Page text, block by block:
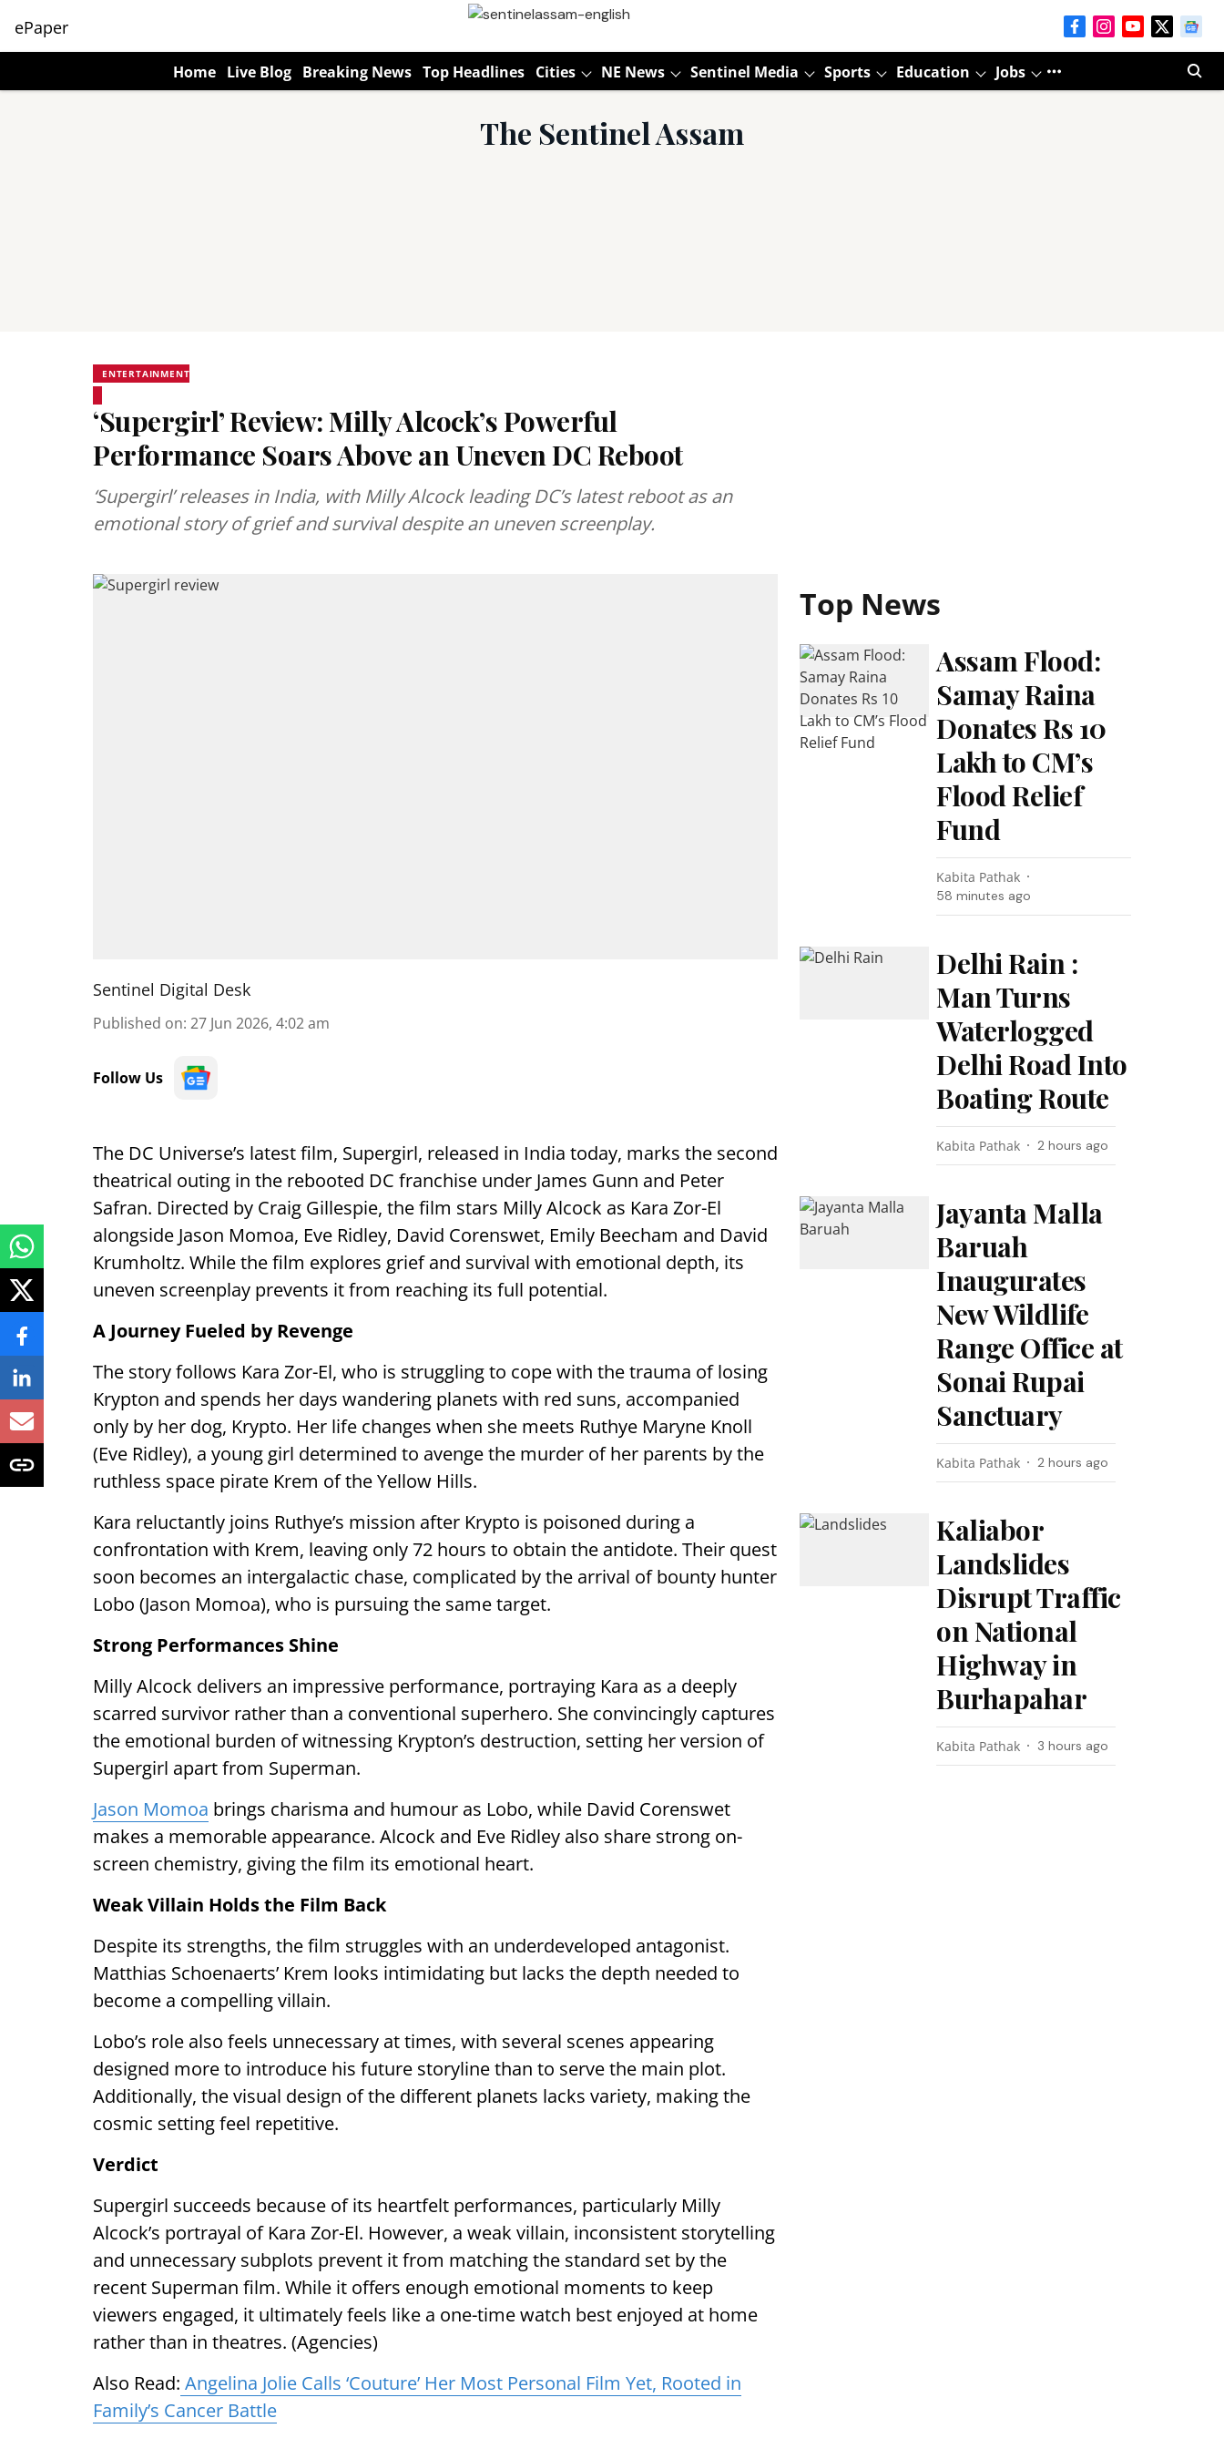
ePaper
Home Live Blog Breaking News Top Headlines Cities NE News Sentinel Media Sports Education Jobs
The Sentinel Assam
ENTERTAINMENT
‘Supergirl’ Review: Milly Alcock’s Powerful
Performance Soars Above an Uneven DC Reboot
‘Supergirl’ releases in India, with Milly Alcock leading DC’s latest reboot as an
emotional story of grief and survival despite an uneven screenplay.
Sentinel Digital Desk
Published on: 27 Jun 2026, 4:02 am
Follow Us
The DC Universe’s latest film, Supergirl, released in India today, marks the second
theatrical outing in the rebooted DC franchise under James Gunn and Peter
Safran. Directed by Craig Gillespie, the film stars Milly Alcock as Kara Zor-El
alongside Jason Momoa, Eve Ridley, David Corenswet, Emily Beecham and David
Krumholtz. While the film explores grief and survival with emotional depth, its
uneven screenplay prevents it from reaching its full potential.
A Journey Fueled by Revenge
The story follows Kara Zor-El, who is struggling to cope with the trauma of losing
Krypton and spends her days wandering planets with red suns, accompanied
only by her dog, Krypto. Her life changes when she meets Ruthye Maryne Knoll
(Eve Ridley), a young girl determined to avenge the murder of her parents by the
ruthless space pirate Krem of the Yellow Hills.
Kara reluctantly joins Ruthye’s mission after Krypto is poisoned during a
confrontation with Krem, leaving only 72 hours to obtain the antidote. Their quest
soon becomes an intergalactic chase, complicated by the arrival of bounty hunter
Lobo (Jason Momoa), who is pursuing the same target.
Strong Performances Shine
Milly Alcock delivers an impressive performance, portraying Kara as a deeply
scarred survivor rather than a conventional superhero. She convincingly captures
the emotional burden of witnessing Krypton’s destruction, setting her version of
Supergirl apart from Superman.
Jason Momoa brings charisma and humour as Lobo, while David Corenswet
makes a memorable appearance. Alcock and Eve Ridley also share strong on-
screen chemistry, giving the film its emotional heart.
Weak Villain Holds the Film Back
Despite its strengths, the film struggles with an underdeveloped antagonist.
Matthias Schoenaerts’ Krem looks intimidating but lacks the depth needed to
become a compelling villain.
Lobo’s role also feels unnecessary at times, with several scenes appearing
designed more to introduce his future storyline than to serve the main plot.
Additionally, the visual design of the different planets lacks variety, making the
cosmic setting feel repetitive.
Verdict
Supergirl succeeds because of its heartfelt performances, particularly Milly
Alcock’s portrayal of Kara Zor-El. However, a weak villain, inconsistent storytelling
and unnecessary subplots prevent it from matching the standard set by the
recent Superman film. While it offers enough emotional moments to keep
viewers engaged, it ultimately feels like a one-time watch best enjoyed at home
rather than in theatres. (Agencies)
Also Read: Angelina Jolie Calls ‘Couture’ Her Most Personal Film Yet, Rooted in
Family’s Cancer Battle
Top News
Assam Flood:
Samay Raina
Donates Rs 10
Lakh to CM’s
Flood Relief
Fund
Kabita Pathak
58 minutes ago
Delhi Rain :
Man Turns
Waterlogged
Delhi Road Into
Boating Route
Kabita Pathak 2 hours ago
Jayanta Malla
Baruah
Inaugurates
New Wildlife
Range Office at
Sonai Rupai
Sanctuary
Kabita Pathak 2 hours ago
Kaliabor
Landslides
Disrupt Traffic
on National
Highway in
Burhapahar
Kabita Pathak 3 hours ago